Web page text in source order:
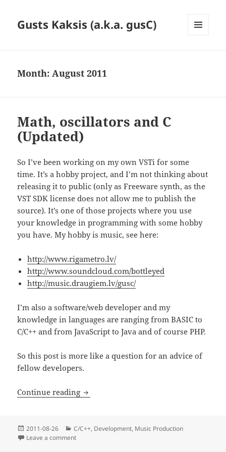
Gusts Kaksis (a.k.a. gusC)
Month:August 2011
Math, oscillators and C
(Updated)
So I’ve been working on my own VSTi for some
time. It’s a hobby project, and I’m not thinking about
releasing it to public (only as Freeware synth, as the
VST SDK license does not allow me to publish the
source). It’s one of those projects where you use
your knowledge in programming with some hobby
you have. My hobby is music, see here:
http://www.rigametro.lv/
http://www.soundcloud.com/bottleyed
http://music.draugiem.lv/gusc/
I’m also a software/web developer and my
knowledge in languages are ranging from BASIC to
C/C++ and from JavaScript to Java and of course PHP.
So this post is more like a question for an advice of
fellow developers.
Continue reading Math, oscillators and C (Updated)
Posted
on
2011-08-26 Categories
C/C++, Development, Music Production
Leave a commenton Math, oscillators and C (Updated)